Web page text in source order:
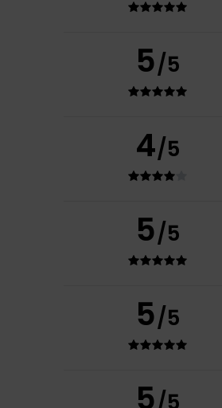
5/5
4/5
5/5
5/5
5